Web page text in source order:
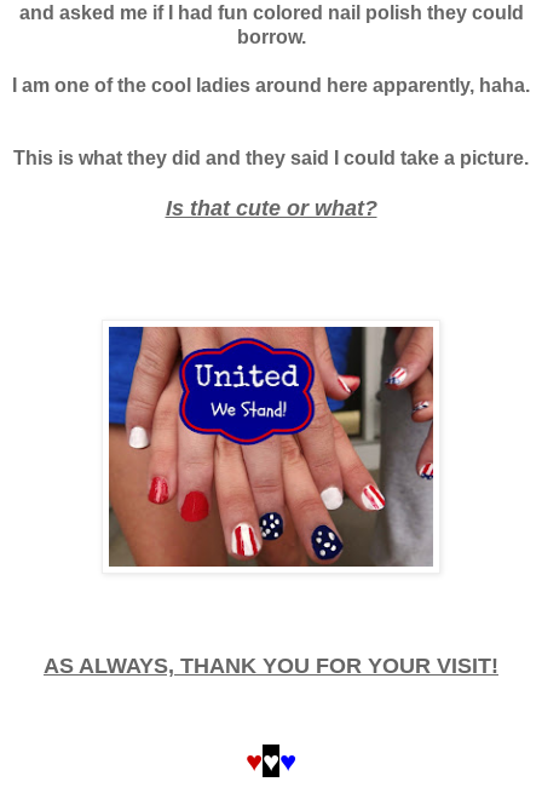
and asked me if I had fun colored nail polish they could
borrow.
I am one of the cool ladies around here apparently, haha.
This is what they did and they said I could take a picture.
Is that cute or what?
AS ALWAYS, THANK YOU FOR YOUR VISIT!
♥♥♥